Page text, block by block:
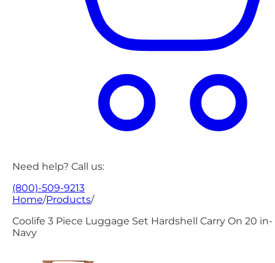
Need help? Call us:
(800)-509-9213
Home/Products/
Coolife 3 Piece Luggage Set Hardshell Carry On 20 in-
Navy